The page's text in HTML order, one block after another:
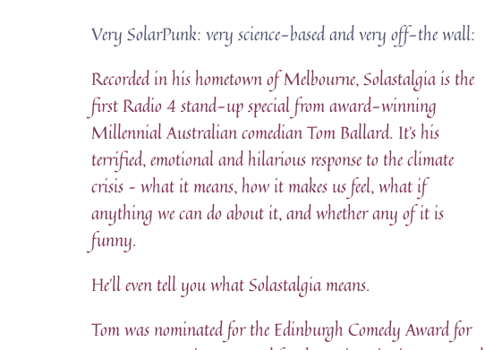
Very SolarPunk: very science-based and very off-the wall:
Recorded in his hometown of Melbourne, Solastalgia is the
first Radio 4 stand-up special from award-winning
Millennial Australian comedian Tom Ballard. It’s his
terrified, emotional and hilarious response to the climate
crisis – what it means, how it makes us feel, what if
anything we can do about it, and whether any of it is
funny.
He’ll even tell you what Solastalgia means.
Tom was nominated for the Edinburgh Comedy Award for